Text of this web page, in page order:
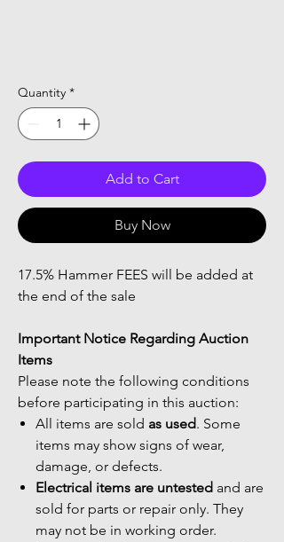
Quantity *
Add to Cart
Buy Now
17.5% Hammer FEES will be added at
the end of the sale
Important Notice Regarding Auction
Items
Please note the following conditions
before participating in this auction:
All items are sold as used. Some
items may show signs of wear,
damage, or defects.
Electrical items are untested and are
sold for parts or repair only. They
may not be in working order.